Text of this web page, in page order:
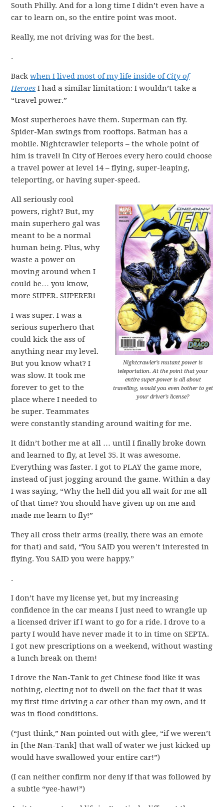
South Philly. And for a long time I didn’t even have a
car to learn on, so the entire point was moot.
Really, me not driving was for the best.
.
Backwhen I lived most of my life inside ofCity of
Heroes I had a similar limitation: I wouldn’t take a
“travel power.”
Most superheroes have them. Superman can fly.
Spider-Man swings from rooftops. Batman has a
mobile. Nightcrawler teleports – the whole point of
him is travel! In City of Heroes every hero could choose
a travel power at level 14 – flying, super-leaping,
teleporting, or having super-speed.
Nightcrawler’s mutant power is
teleportation. At the point that your
entire super-power is all about
travelling, would you even bother to get
your driver’s license?
All seriously cool
powers, right? But, my
main superhero gal was
meant to be a normal
human being. Plus, why
waste a power on
moving around when I
could be… you know,
more SUPER. SUPERER!
I was super. I was a
serious superhero that
could kick the ass of
anything near my level.
But you know what? I
was slow. It took me
forever to get to the
place where I needed to
be super. Teammates
were constantly standing around waiting for me.
It didn’t bother me at all … until I finally broke down
and learned to fly, at level 35. It was awesome.
Everything was faster. I got to PLAY the game more,
instead of just jogging around the game. Within a day
I was saying, “Why the hell did you all wait for me all
of that time? You should have given up on me and
made me learn to fly!”
They all cross their arms (really, there was an emote
for that) and said, “You SAID you weren’t interested in
flying. You SAID you were happy.”
.
I don’t have my license yet, but my increasing
confidence in the car means I just need to wrangle up
a licensed driver if I want to go for a ride. I drove to a
party I would have never made it to in time on SEPTA.
I got new prescriptions on a weekend, without wasting
a lunch break on them!
I drove the Nan-Tank to get Chinese food like it was
nothing, electing not to dwell on the fact that it was
my first time driving a car other than my own, and it
was in flood conditions.
(“Just think,” Nan pointed out with glee, “if we weren’t
in [the Nan-Tank] that wall of water we just kicked up
would have swallowed your entire car!”)
(I can neither confirm nor deny if that was followed by
a subtle “yee-haw!”)